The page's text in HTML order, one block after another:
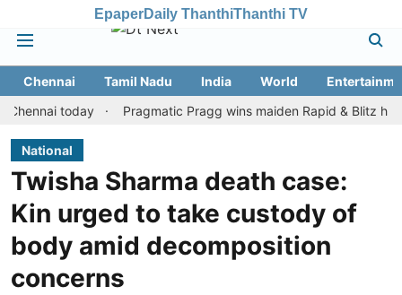
EpaperDaily ThanthiThanthi TV
Chennai Tamil Nadu India World
today
Pragmatic Pragg wins maiden Rapid & Blitz honours
National
Twisha Sharma death case:
Kin urged to take custody of
body amid decomposition
concerns